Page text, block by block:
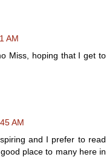
AM
Miss, hoping that I get to
AM
and I prefer to read
place to many here in